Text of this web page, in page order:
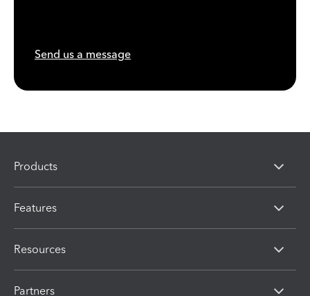
Send us a message
Products
Features
Resources
Partners